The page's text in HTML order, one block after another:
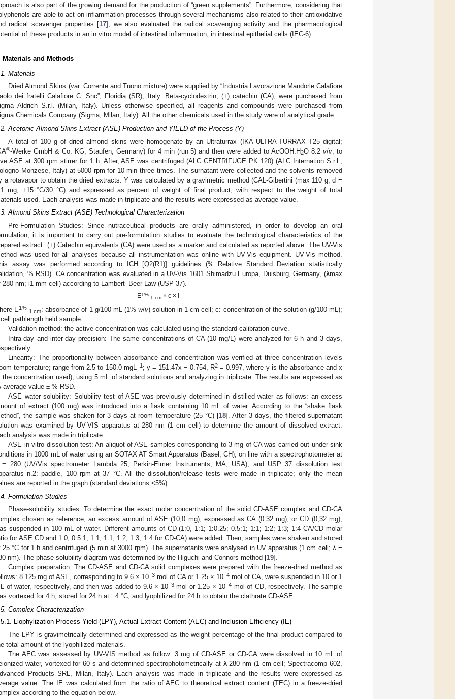
is also part of the growing demand for the production of “green supplements”. Furthermore, considering that
are able to act on inflammation processes through several mechanisms also related to their antioxidative
radical scavenger properties [17], we also evaluated the radical scavenging activity and the pharmacological
of these products in an in vitro model of intestinal inflammation, in intestinal epithelial cells (IEC-6).
Materials and Methods
Materials
Dried Almond Skins (var. Corrente and Tuono mixture) were supplied by “Industria Lavorazione Mandorle Calafiore
dei fratelli Calafiore C. Snc”, Floridia (SR), Italy. Beta-cyclodextrin, (+) catechin (CA), were purchased from
S.r.l. (Milan, Italy). Unless otherwise specified, all reagents and compounds were purchased from
Chemicals Company (Sigma, Milan, Italy). All the other chemicals used in the study were of analytical grade.
Acetonic Almond Skins Extract (ASE) Production and YIELD of the Process (Y)
A total of 100 g of dried almond skins were homogenate by an Ultraturrax (IKA ULTRA-TURRAX T25 digital;
®-Werke GmbH & Co. KG, Staufen, Germany) for 4 min (run 5) and then were added to AcOOH:H2O 8:2v/v , to
ASE at 300 rpm stirrer for 1 h. After, ASE was centrifuged (ALC CENTRIFUGE PK 120) (ALC Internation S.r.l.,
Monzese, Italy) at 5000 rpm for 10 min three times. The surnatant were collected and the solvents removed
a rotavapor to obtain the dried extracts. Y was calculated by a gravimetric method (CAL-Gibertini (max 110 g, d =
mg; +15 °C/30 °C) and expressed as percent of weight of final product, with respect to the weight of total
used. Each analysis was made in triplicate and the results were expressed as average value.
Almond Skins Extract (ASE) Technological Characterization
Pre-Formulation Studies: Since nutraceutical products are orally administered, in order to develop an oral
it is important to carry out pre-formulation studies to evaluate the technological characteristics of the
extract. (+) Catechin equivalents (CA) were used as a marker and calculated as reported above. The UV-Vis
was used for all analyses because all instrumentation was online with UV-Vis equipment. UV-Vis method.
assay was performed according to ICH [Q2(R1)] guidelines (% Relative Standard Deviation statistically
% RSD). CA concentration was evaluated in a UV-Vis 1601 Shimadzu Europa, Duisburg, Germany, (λmax
280 nm; i1 mm cell) according to Lambert–Beer Law (USP 37).
E1%
1 cm× c × l
E1%
1 cm: absorbance of 1 g/100 mL (1% w/v) solution in 1 cm cell; c: concentration of the solution (g/100 mL);
cell pathlength held sample.
Validation method: the active concentration was calculated using the standard calibration curve.
Intra-day and inter-day precision: The same concentrations of CA (10 mg/L) were analyzed for 6 h and 3 days,
Linearity: The proportionality between absorbance and concentration was verified at three concentration levels
temperature; range from 2.5 to 150.0 mgL −1 ; y = 151.47x − 0.754, R2 = 0.997, where y is the absorbance and x
the concentration used), using 5 mL of standard solutions and analyzing in triplicate. The results are expressed as
average value ± % RSD.
ASE water solubility: Solubility test of ASE was previously determined in distilled water as follows: an excess
of extract (100 mg) was introduced into a flask containing 10 mL of water. According to the “shake flask
the sample was shaken for 3 days at room temperature (25 °C) [18]. After 3 days, the filtered supernatant
was examined by UV-VIS apparatus at 280 nm (1 cm cell) to determine the amount of dissolved extract.
analysis was made in triplicate.
ASE in vitro dissolution test: An aliquot of ASE samples corresponding to 3 mg of CA was carried out under sink
in 1000 mL of water using an SOTAX AT Smart Apparatus (Basel, CH), on line with a spectrophotometer at
280 (UV/Vis spectrometer Lambda 25, Perkin-Elmer Instruments, MA, USA), and USP 37 dissolution test
n.2: paddle, 100 rpm at 37 °C. All the dissolution/release tests were made in triplicate; only the mean
are reported in the graph (standard deviations <5%).
Formulation Studies
Phase-solubility studies: To determine the exact molar concentration of the solid CD-ASE complex and CD-CA
chosen as reference, an excess amount of ASE (10,0 mg), expressed as CA (0.32 mg), or CD (0,32 mg),
suspended in 100 mL of water. Different amounts of CD (1:0, 1:1; 1:0.25; 0.5:1; 1:1; 1:2; 1:3; 1:4 CA/CD molar
for ASE:CD and 1:0, 0.5:1, 1:1; 1:1; 1:2; 1:3; 1:4 for CD-CA) were added. Then, samples were shaken and stored
25 °C for 1 h and centrifuged (5 min at 3000 rpm). The supernatants were analysed in UV apparatus (1 cm cell; λ =
nm). The phase-solubility diagram was determined by the Higuchi and Connors method [19].
Complex preparation: The CD-ASE and CD-CA solid complexes were prepared with the freeze-dried method as
8.125 mg of ASE, corresponding to 9.6 × 10−3 mol of CA or 1.25 × 10−4 mol of CA, were suspended in 10 or 1
of water, respectively, and then was added to 9.6 × 10−3mol or 1.25 × 10−4 mol of CD, respectively. The sample
vortexed for 4 h, stored for 24 h at −4 °C, and lyophilized for 24 h to obtain the clathrate CD-ASE.
Complex Characterization
Liophylization Process Yield (LPY), Actual Extract Content (AEC) and Inclusion Efficiency (IE)
The LPY is gravimetrically determined and expressed as the weight percentage of the final product compared to
total amount of the lyophilized materials.
The AEC was assessed by UV-VIS method as follow: 3 mg of CD-ASE or CD-CA were dissolved in 10 mL of
water, vortexed for 60 s and determined spectrophotometrically at λ280 nm (1 cm cell; Spectracomp 602,
Products SRL, Milan, Italy). Each analysis was made in triplicate and the results were expressed as
value. The IE was calculated from the ratio of AEC to theoretical extract content (TEC) in a freeze-dried
according to the equation below.